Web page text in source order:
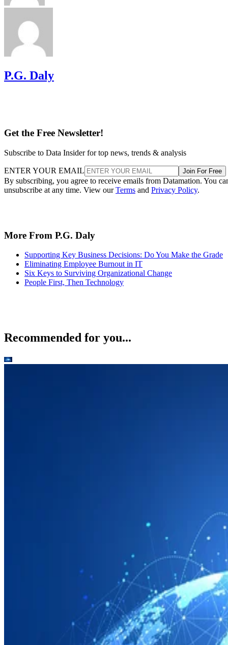
P.G. Daly
Get the Free Newsletter!
Subscribe to Data Insider for top news, trends & analysis
ENTER YOUR EMAIL Join For Free
By subscribing, you agree to receive emails from Datamation. You
unsubscribe at any time. View ourTerms and Privacy Policy.
More From P.G. Daly
Supporting Key Business Decisions: Do You Make the Grade
Eliminating Employee Burnout in IT
Six Keys to Surviving Organizational Change
People First, Then Technology
Recommended for you...